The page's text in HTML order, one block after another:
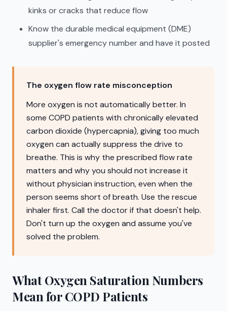
kinks or cracks that reduce flow
Know the durable medical equipment (DME)
supplier's emergency number and have it posted
The oxygen flow rate misconception
More oxygen is not automatically better. In
some COPD patients with chronically elevated
carbon dioxide (hypercapnia), giving too much
oxygen can actually suppress the drive to
breathe. This is why the prescribed flow rate
matters and why you should not increase it
without physician instruction, even when the
person seems short of breath. Use the rescue
inhaler first. Call the doctor if that doesn't help.
Don't turn up the oxygen and assume you've
solved the problem.
What Oxygen Saturation Numbers
Mean for COPD Patients